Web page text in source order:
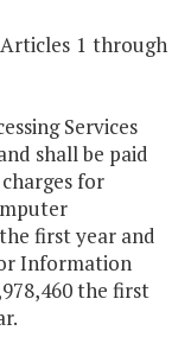
1 through
Services
shall be paid
for
first year and
Information
the first